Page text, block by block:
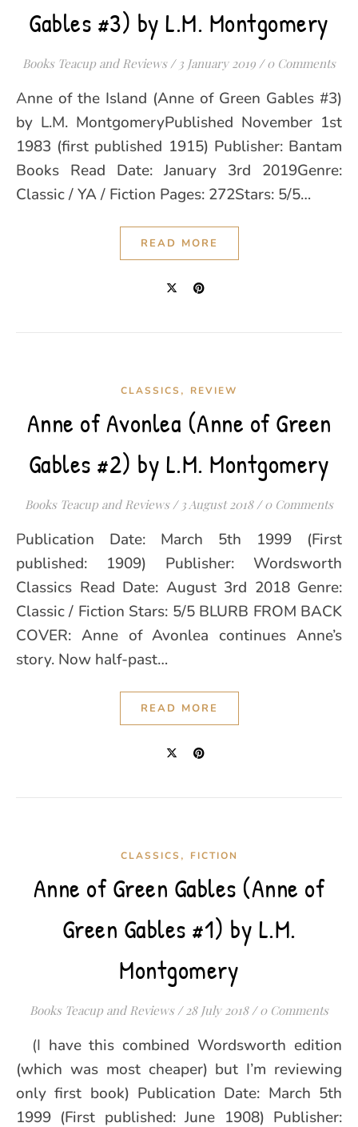
Gables #3) by L.M. Montgomery
Books Teacup and Reviews / 3 January 2019 / 0 Comments
Anne of the Island (Anne of Green Gables #3)
by L.M. MontgomeryPublished November 1st
1983 (first published 1915) Publisher: Bantam
Books Read Date: January 3rd 2019Genre:
Classic / YA / Fiction Pages: 272Stars: 5/5…
READ MORE
CLASSICS , REVIEW
Anne of Avonlea (Anne of Green
Gables #2) by L.M. Montgomery
Books Teacup and Reviews / 3 August 2018 / 0 Comments
Publication Date: March 5th 1999 (First
published: 1909) Publisher: Wordsworth
Classics Read Date: August 3rd 2018 Genre:
Classic / Fiction Stars: 5/5 BLURB FROM BACK
COVER: Anne of Avonlea continues Anne’s
story. Now half-past…
READ MORE
CLASSICS , FICTION
Anne of Green Gables (Anne of
Green Gables #1) by L.M.
Montgomery
Books Teacup and Reviews / 28 July 2018 / 0 Comments
(I have this combined Wordsworth edition
(which was most cheaper) but I’m reviewing
only first book) Publication Date: March 5th
1999 (First published: June 1908) Publisher: